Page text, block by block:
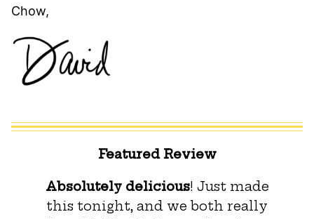
Chow,
Featured Review
Absolutely delicious! Just made
this tonight, and we both really